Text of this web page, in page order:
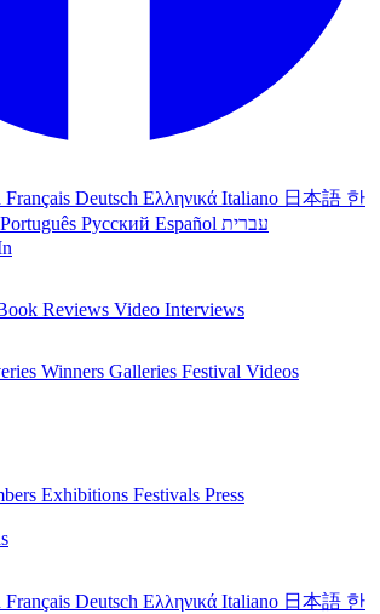
Français Deutsch Ελληνικά Italiano 日本語 한
Português Русский Español עברית
Reviews Video Interviews
Winners Galleries Festival Videos
Exhibitions Festivals Press
Français Deutsch Ελληνικά Italiano 日本語 한